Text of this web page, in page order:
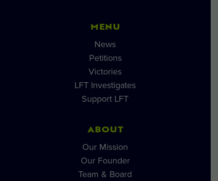
MENU
News
Petitions
Victories
LFT Investigates
Support LFT
ABOUT
Our Mission
Our Founder
Team & Board